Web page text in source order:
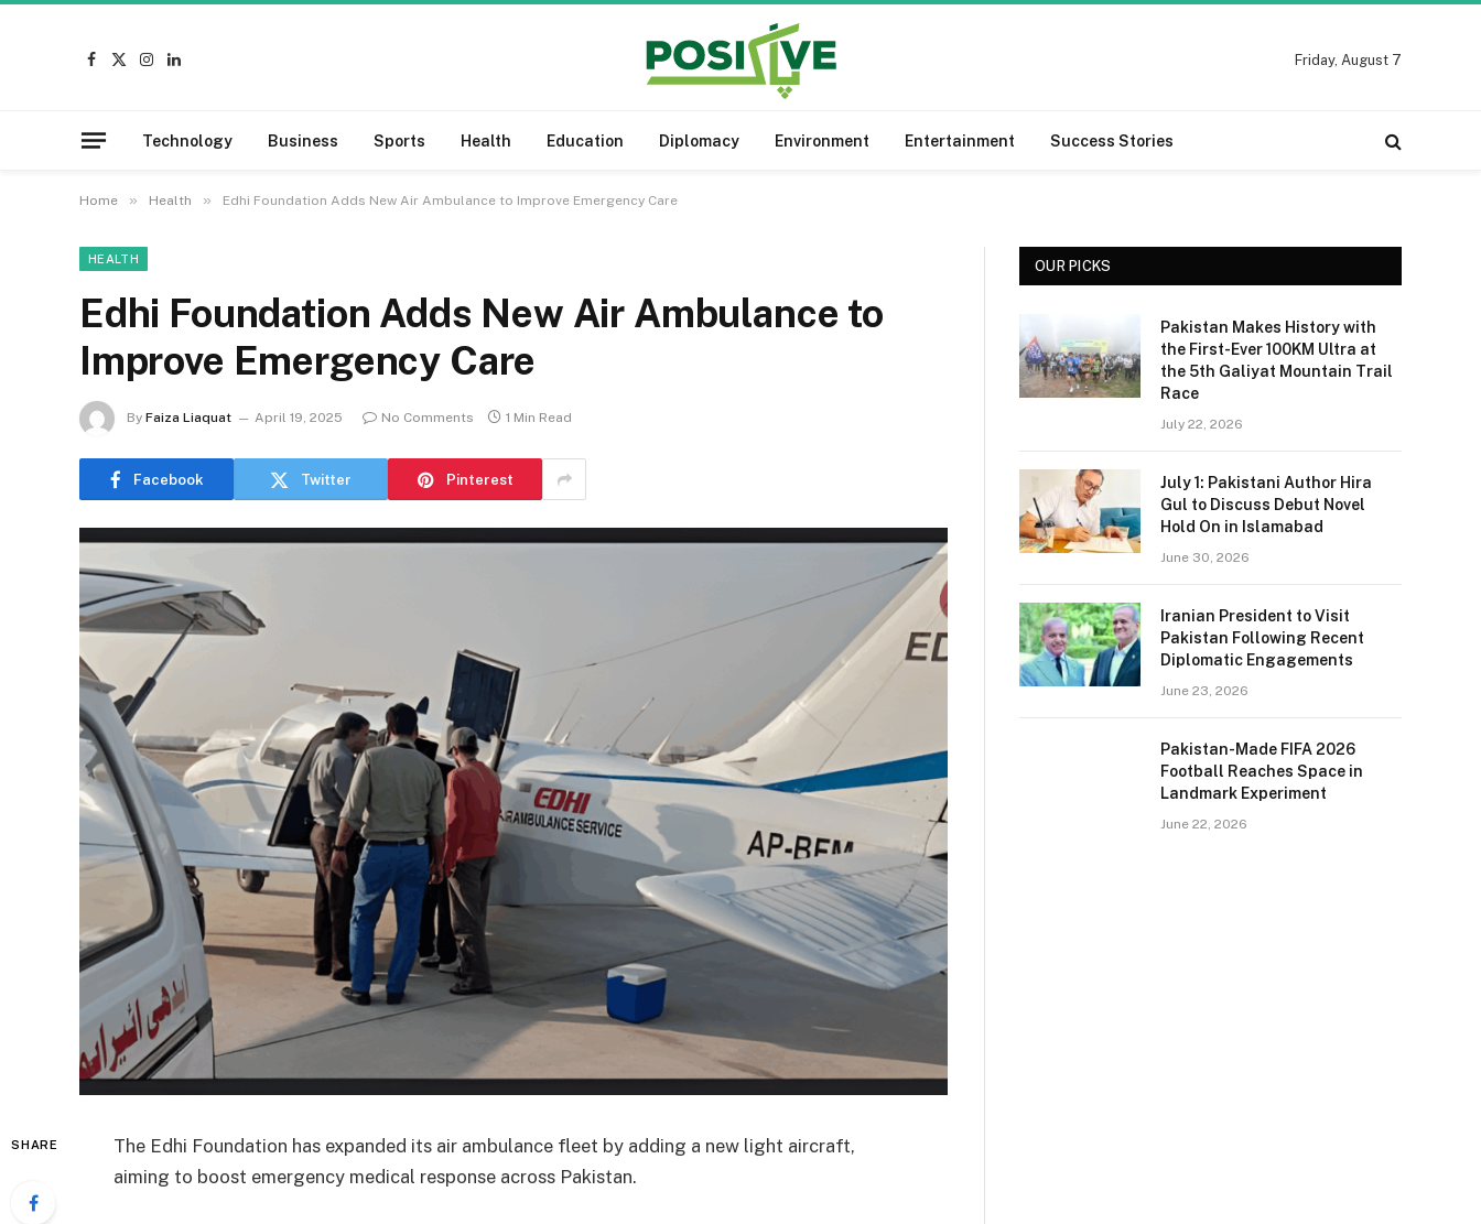
Facebook
X
Instagram
LinkedIn
Friday, August 7
Technology Business Sports Health Education Diplomacy Environment Entertainment Success Stories
Home » Health » Edhi Foundation Adds New Air Ambulance to Improve Emergency Care
HEALTH
Edhi Foundation Adds New Air Ambulance to
Improve Emergency Care
By Faiza Liaquat April 19, 2025 No Comments 1 Min Read
Facebook Twitter Pinterest
SHARE
The Edhi Foundation has expanded its air ambulance fleet by adding a new light aircraft,
aiming to boost emergency medical response across Pakistan.
OUR PICKS
Pakistan Makes History with
the First-Ever 100KM Ultra at
the 5th Galiyat Mountain Trail
Race
July 22, 2026
July 1: Pakistani Author Hira
Gul to Discuss Debut Novel
Hold On in Islamabad
June 30, 2026
Iranian President to Visit
Pakistan Following Recent
Diplomatic Engagements
June 23, 2026
Pakistan-Made FIFA 2026
Football Reaches Space in
Landmark Experiment
June 22, 2026